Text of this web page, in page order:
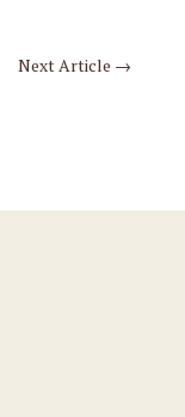
Next Article →